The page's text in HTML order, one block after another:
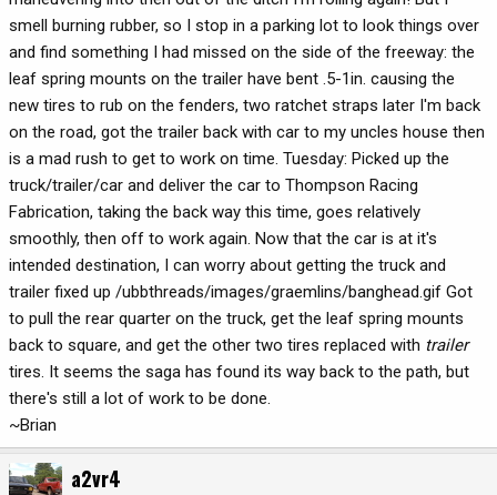
smell burning rubber, so I stop in a parking lot to look things over
and find something I had missed on the side of the freeway: the
leaf spring mounts on the trailer have bent .5-1in. causing the
new tires to rub on the fenders, two ratchet straps later I'm back
on the road, got the trailer back with car to my uncles house then
is a mad rush to get to work on time. Tuesday: Picked up the
truck/trailer/car and deliver the car to Thompson Racing
Fabrication, taking the back way this time, goes relatively
smoothly, then off to work again. Now that the car is at it's
intended destination, I can worry about getting the truck and
trailer fixed up /ubbthreads/images/graemlins/banghead.gif Got
to pull the rear quarter on the truck, get the leaf spring mounts
back to square, and get the other two tires replaced with trailer
tires. It seems the saga has found its way back to the path, but
there's still a lot of work to be done.
~Brian
a2vr4